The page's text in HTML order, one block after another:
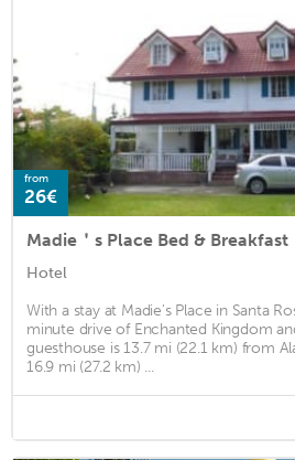
from
26€
Madie＇s Place Bed & Breakfast
Hotel
With a stay at Madie's Place in Santa
minute drive of Enchanted Kingdom
guesthouse is 13.7 mi (22.1 km) from
16.9 mi (27.2 km) ...